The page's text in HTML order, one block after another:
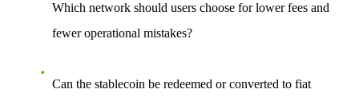
Which network should users choose for lower fees and
fewer operational mistakes?
Can the stablecoin be redeemed or converted to fiat